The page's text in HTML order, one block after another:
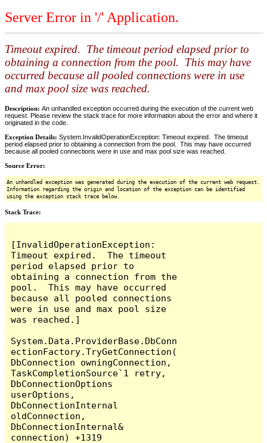
Server Error in '/' Application.
Timeout expired. The timeout period elapsed prior to
obtaining a connection from the pool. This may have
occurred because all pooled connections were in use
and max pool size was reached.
Description: An unhandled exception occurred during the execution of the current web
request. Please review the stack trace for more information about the error and where it
originated in the code.
Exception Details: System.InvalidOperationException: Timeout expired. The timeout
period elapsed prior to obtaining a connection from the pool. This may have occurred
because all pooled connections were in use and max pool size was reached.
Source Error:
An unhandled exception was generated during the execution of the current web request.
Information regarding the origin and location of the exception can be identified
using the exception stack trace below.
Stack Trace:
[InvalidOperationException:
Timeout expired.  The timeout
period elapsed prior to
obtaining a connection from the
pool.  This may have occurred
because all pooled connections
were in use and max pool size
was reached.]
System.Data.ProviderBase.DbConn
ectionFactory.TryGetConnection(
DbConnection owningConnection,
TaskCompletionSource`1 retry,
DbConnectionOptions
userOptions,
DbConnectionInternal
oldConnection,
DbConnectionInternal&
connection) +1319